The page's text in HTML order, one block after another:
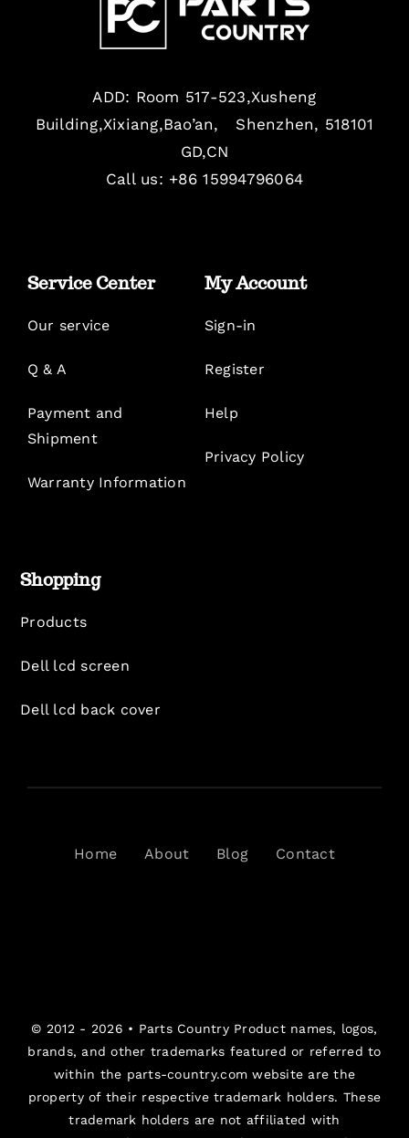
ADD: Room 517-523,Xusheng
Building,Xixiang,Bao’an, Shenzhen, 518101
GD,CN
Call us: +86 15994796064
Service Center
Our service
Q & A
Payment and
Shipment
Warranty Information
My Account
Sign-in
Register
Help
Privacy Policy
Shopping
Products
Dell lcd screen
Dell lcd back cover
Home About Blog Contact
© 2012 - 2026 • Parts CountryProduct names, logos,
brands, and other trademarks featured or referred to
within the parts-country.com website are the
property of their respective trademark holders. These
trademark holders are not affiliated with